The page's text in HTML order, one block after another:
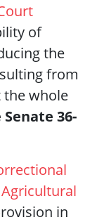
of
the
from
whole
36-
in